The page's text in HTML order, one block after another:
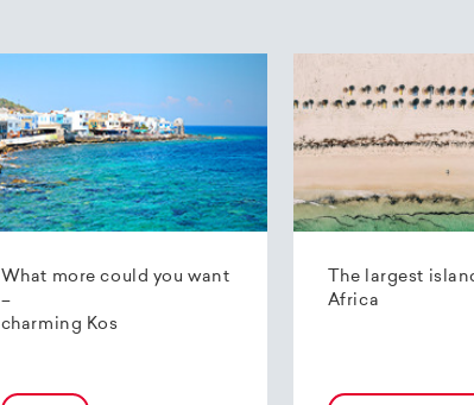
What more could you want
–
charming Kos
The largest
Africa